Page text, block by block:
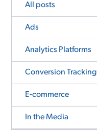
All posts
Ads
Analytics Platforms
Conversion Tracking
E-commerce
In the Media